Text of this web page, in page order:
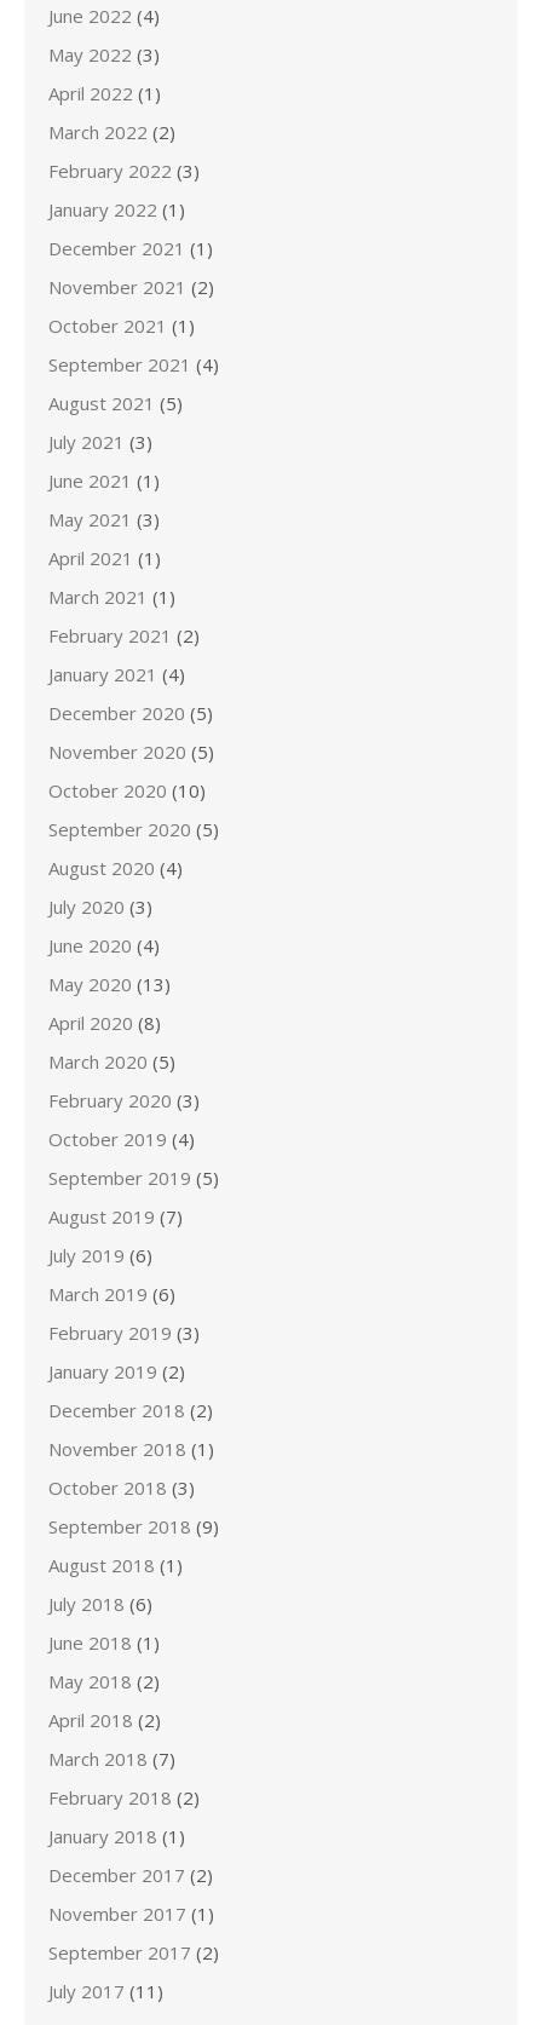
June 2022 (4)
May 2022 (3)
April 2022 (1)
March 2022 (2)
February 2022 (3)
January 2022 (1)
December 2021 (1)
November 2021 (2)
October 2021 (1)
September 2021 (4)
August 2021 (5)
July 2021 (3)
June 2021 (1)
May 2021 (3)
April 2021 (1)
March 2021 (1)
February 2021 (2)
January 2021 (4)
December 2020 (5)
November 2020 (5)
October 2020 (10)
September 2020 (5)
August 2020 (4)
July 2020 (3)
June 2020 (4)
May 2020 (13)
April 2020 (8)
March 2020 (5)
February 2020 (3)
October 2019 (4)
September 2019 (5)
August 2019 (7)
July 2019 (6)
March 2019 (6)
February 2019 (3)
January 2019 (2)
December 2018 (2)
November 2018 (1)
October 2018 (3)
September 2018 (9)
August 2018 (1)
July 2018 (6)
June 2018 (1)
May 2018 (2)
April 2018 (2)
March 2018 (7)
February 2018 (2)
January 2018 (1)
December 2017 (2)
November 2017 (1)
September 2017 (2)
July 2017 (11)